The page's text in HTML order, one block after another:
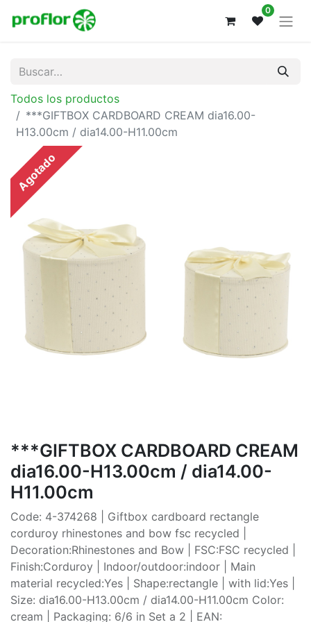
0
Todos los productos
***GIFTBOX CARDBOARD CREAM dia16.00-
H13.00cm / dia14.00-H11.00cm
Agotado
***GIFTBOX CARDBOARD CREAM
dia16.00-H13.00cm / dia14.00-
H11.00cm
Code: 4-374268 | Giftbox cardboard rectangle
corduroy rhinestones and bow fsc recycled |
Decoration:Rhinestones and Bow | FSC:FSC recycled |
Finish:Corduroy | Indoor/outdoor:indoor | Main
material recycled:Yes | Shape:rectangle | with lid:Yes |
Size: dia16.00-H13.00cm / dia14.00-H11.00cm Color:
cream | Packaging: 6/6 in Set a 2 | EAN: